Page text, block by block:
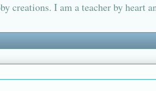
creations. I am a teacher by heart